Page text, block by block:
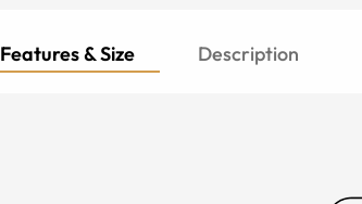
Features & Size Description